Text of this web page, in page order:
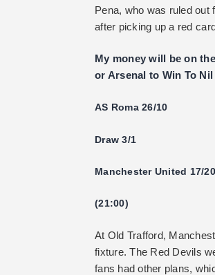
Pena, who was ruled out
after picking up a red
My money will be on
or Arsenal to Win To Nil
AS Roma 26/10
Draw 3/1
Manchester United 17/20
(21:00)
At Old Trafford,
fixture. The Red Devils
fans had other plans,